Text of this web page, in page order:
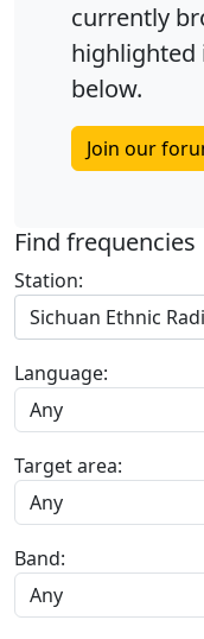
currently
highlighted
below.
Join our
Find frequencies
Station:
Sichuan Ethnic
Language:
Target area:
Band: